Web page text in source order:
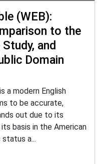
(WEB):
to the
and
Domain
a modern English
to be accurate,
out due to its
basis in the American
status a...